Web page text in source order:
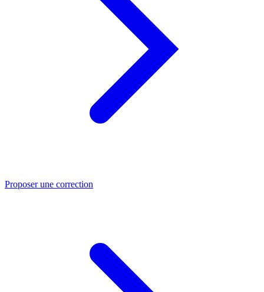
Proposer une correction